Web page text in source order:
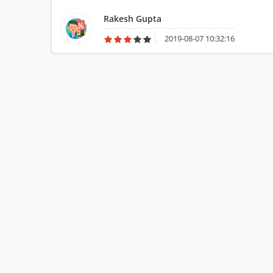
Rakesh Gupta
2019-08-07 10:32:16